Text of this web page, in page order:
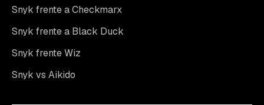
Snyk frente a Checkmarx
Snyk frente a Black Duck
Snyk frente Wiz
Snyk vs Aikido